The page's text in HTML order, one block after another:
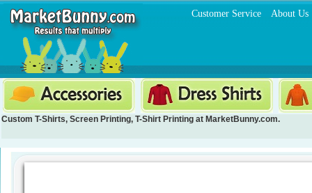
Customer Service About Us
Custom T-Shirts, Screen Printing, T-Shirt Printing at MarketBunny.com.